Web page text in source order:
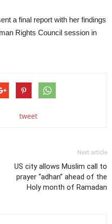
a final report with her findings
Rights Council session in
tweet
Next article
US city allows Muslim call to
prayer “adhan” ahead of the
Holy month of Ramadan